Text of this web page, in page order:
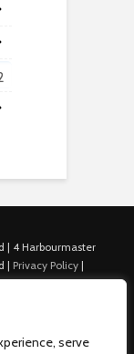
serve
| 4 Harbourmaster
| Privacy Policy |
Contact us
to this site is
which
on multiple